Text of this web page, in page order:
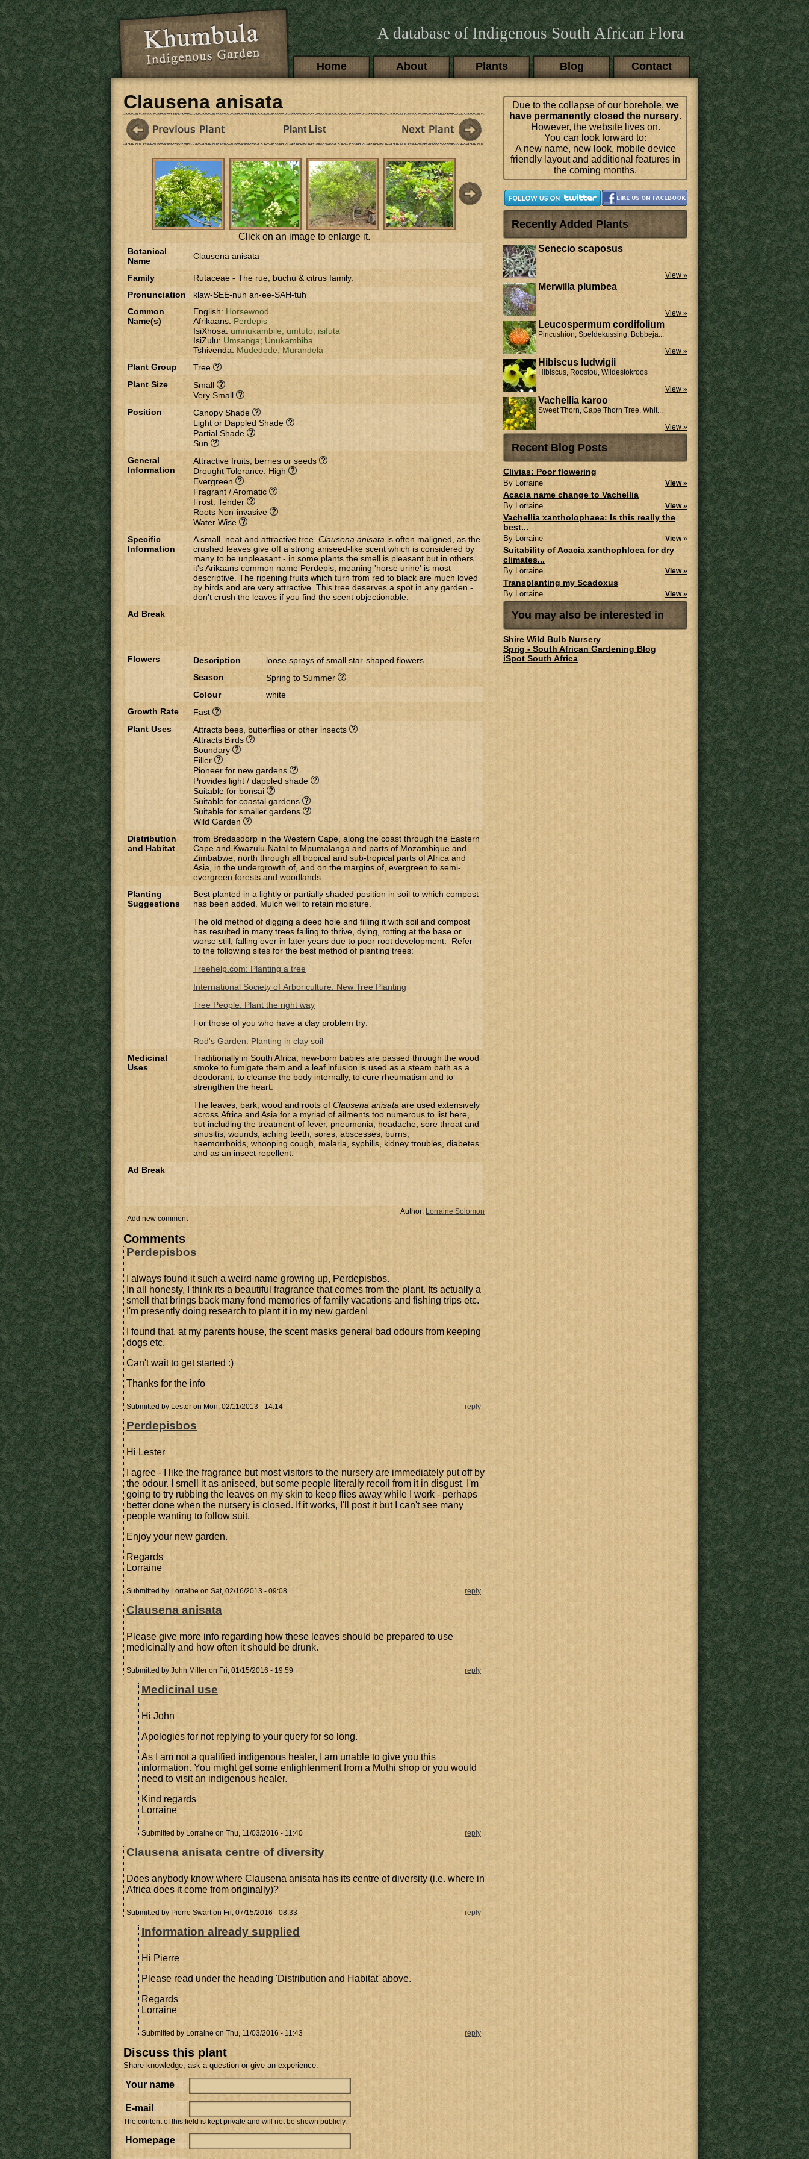
Skip to main content
A database of Indigenous South African Flora
Main menuHome About Plants Blog Contact
Clausena anisata
Plant List
Click on an image to enlarge it.
Botanical
Name
Clausena anisata
Family Rutaceae - The rue, buchu & citrus family.
Pronunciation
klaw-SEE-nuh an-ee-SAH-tuh
Common
Name(s)
English: Horsewood
Afrikaans: Perdepis
IsiXhosa: umnukambile; umtuto; isifuta
IsiZulu: Umsanga; Unukambiba
Tshivenda: Mudedede; Murandela
Plant Group
Tree
Plant Size
Small
Very Small
Position
Canopy Shade
Light or Dappled Shade
Partial Shade
Sun
General
Information
Attractive fruits, berries or seeds
Drought Tolerance: High
Evergreen
Fragrant / Aromatic
Frost: Tender
Roots Non-invasive
Water Wise
Specific
Information
A small, neat and attractive tree. Clausena anisatais often maligned, as the
crushed leaves give off a strong aniseed-like scent which is considered by
many to be unpleasant - in some plants the smell is pleasant but in others
it's Arikaans common name Perdepis, meaning 'horse urine' is most
descriptive. The ripening fruits which turn from red to black are much loved
by birds and are very attractive. This tree deserves a spot in any garden -
don't crush the leaves if you find the scent objectionable.
Ad Break
Flowers Description
loose sprays of small star-shaped flowers
Season
Spring to Summer
Colour
white
Growth Rate
Fast
Plant Uses
Attracts bees, butterflies or other insects
Attracts Birds
Boundary
Filler
Pioneer for new gardens
Provides light / dappled shade
Suitable for bonsai
Suitable for coastal gardens
Suitable for smaller gardens
Wild Garden
Distribution
and Habitat
from Bredasdorp in the Western Cape, along the coast through the Eastern
Cape and Kwazulu-Natal to Mpumalanga and parts of Mozambique and
Zimbabwe, north through all tropical and sub-tropical parts of Africa and
Asia, in the undergrowth of, and on the margins of, evergreen to semi-
evergreen forests and woodlands
Planting
Suggestions
Best planted in a lightly or partially shaded position in soil to which compost
has been added. Mulch well to retain moisture.
The old method of digging a deep hole and filling it with soil and compost
has resulted in many trees failing to thrive, dying, rotting at the base or
worse still, falling over in later years due to poor root development. Refer
to the following sites for the best method of planting trees:
Treehelp.com: Planting a tree
International Society of Arboriculture: New Tree Planting
Tree People: Plant the right way
For those of you who have a clay problem try:
Rod's Garden: Planting in clay soil
Medicinal
Uses
Traditionally in South Africa, new-born babies are passed through the wood
smoke to fumigate them and a leaf infusion is used as a steam bath as a
deodorant, to cleanse the body internally, to cure rheumatism and to
strengthen the heart.
The leaves, bark, wood and roots of ​Clausena anisata are used extensively
across Africa and Asia for a myriad of ailments too numerous to list here,
but including the treatment of fever, pneumonia, headache, sore throat and
sinusitis, wounds, aching teeth, sores, abscesses, burns,
haemorrhoids, whooping cough, malaria, syphilis, kidney troubles, diabetes
and as an insect repellent.
Ad Break
Author: Lorraine Solomon
Add new comment
Comments
Perdepisbos
I always found it such a weird name growing up, Perdepisbos.
In all honesty, I think its a beautiful fragrance that comes from the plant. Its actually a
smell that brings back many fond memories of family vacations and fishing trips etc.
I'm presently doing research to plant it in my new garden!
I found that, at my parents house, the scent masks general bad odours from keeping
dogs etc.
Can't wait to get started :)
Thanks for the info
Submitted by Lester on Mon, 02/11/2013 - 14:14 reply
Perdepisbos
Hi Lester
I agree - I like the fragrance but most visitors to the nursery are immediately put off by
the odour. I smell it as aniseed, but some people literally recoil from it in disgust. I'm
going to try rubbing the leaves on my skin to keep flies away while I work - perhaps
better done when the nursery is closed. If it works, I'll post it but I can't see many
people wanting to follow suit.
Enjoy your new garden.
Regards
Lorraine
Submitted by Lorraine on Sat, 02/16/2013 - 09:08 reply
Clausena anisata
Please give more info regarding how these leaves should be prepared to use
medicinally and how often it should be drunk.
Submitted by John Miller on Fri, 01/15/2016 - 19:59 reply
Medicinal use
Hi John
Apologies for not replying to your query for so long.
As I am not a qualified indigenous healer, I am unable to give you this
information. You might get some enlightenment from a Muthi shop or you would
need to visit an indigenous healer.
Kind regards
Lorraine
Submitted by Lorraine on Thu, 11/03/2016 - 11:40 reply
Clausena anisata centre of diversity
Does anybody know where Clausena anisata has its centre of diversity (i.e. where in
Africa does it come from originally)?
Submitted by Pierre Swarton Fri, 07/15/2016 - 08:33 reply
Information already supplied
Hi Pierre
Please read under the heading 'Distribution and Habitat' above.
Regards
Lorraine
Submitted by Lorraine on Thu, 11/03/2016 - 11:43 reply
Discuss this plant
Share knowledge, ask a question or give an experience.
Your name
E-mail
The content of this field is kept private and will not be shown publicly.
Homepage
Due to the collapse of our borehole, we
have permanently closed the nursery.
However, the website lives on.
You can look forward to:
A new name, new look, mobile device
friendly layout and additional features in
the coming months.
Recently Added Plants
Senecio scaposus
View »
Merwilla plumbea
View »
Leucospermum cordifolium
Pincushion, Speldekussing, Bobbeja...
View »
Hibiscus ludwigii
Hibiscus, Roostou, Wildestokroos
View »
Vachellia karoo
Sweet Thorn, Cape Thorn Tree, Whit...
View »
Recent Blog Posts
Clivias: Poor flowering
By Lorraine View »
Acacia name change to Vachellia
By Lorraine View »
Vachellia xantholophaea: Is this really the
best...
By Lorraine View »
Suitability of Acacia xanthophloea for dry
climates...
By Lorraine View »
Transplanting my Scadoxus
By Lorraine View »
You may also be interested in
Shire Wild Bulb Nursery
Sprig - South African Gardening Blog
iSpot South Africa